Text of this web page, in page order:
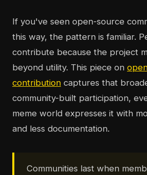
If you've seen open-source
this way, the pattern is familiar.
contribute because the project
beyond utility. This piece on
contribution captures that
community-built participation,
meme world expresses it with
and less documentation.
Communities last when